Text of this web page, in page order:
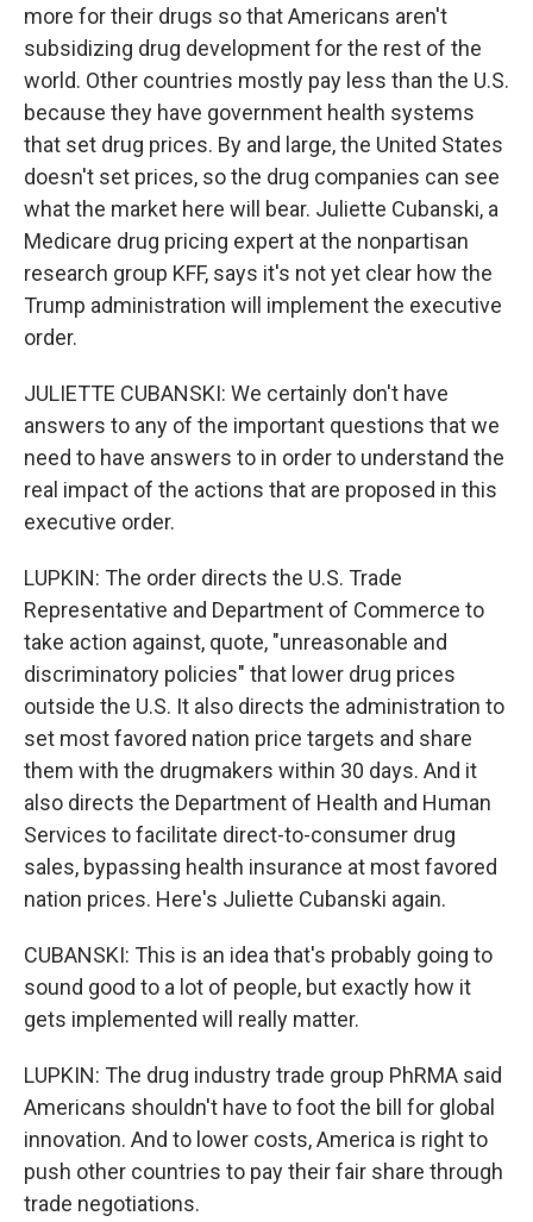
more for their drugs so that Americans aren't
subsidizing drug development for the rest of the
world. Other countries mostly pay less than the U.S.
because they have government health systems
that set drug prices. By and large, the United States
doesn't set prices, so the drug companies can see
what the market here will bear. Juliette Cubanski, a
Medicare drug pricing expert at the nonpartisan
research group KFF, says it's not yet clear how the
Trump administration will implement the executive
order.
JULIETTE CUBANSKI: We certainly don't have
answers to any of the important questions that we
need to have answers to in order to understand the
real impact of the actions that are proposed in this
executive order.
LUPKIN: The order directs the U.S. Trade
Representative and Department of Commerce to
take action against, quote, "unreasonable and
discriminatory policies" that lower drug prices
outside the U.S. It also directs the administration to
set most favored nation price targets and share
them with the drugmakers within 30 days. And it
also directs the Department of Health and Human
Services to facilitate direct-to-consumer drug
sales, bypassing health insurance at most favored
nation prices. Here's Juliette Cubanski again.
CUBANSKI: This is an idea that's probably going to
sound good to a lot of people, but exactly how it
gets implemented will really matter.
LUPKIN: The drug industry trade group PhRMA said
Americans shouldn't have to foot the bill for global
innovation. And to lower costs, America is right to
push other countries to pay their fair share through
trade negotiations.